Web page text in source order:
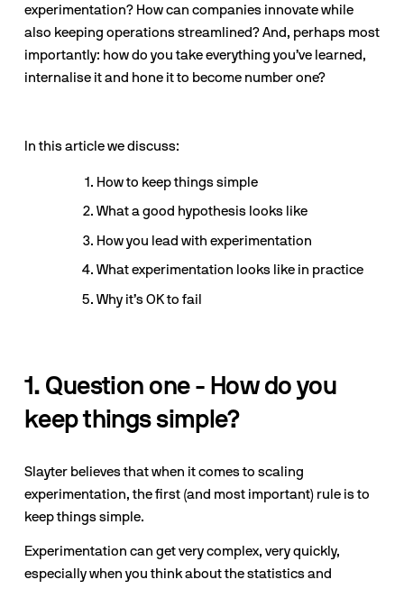
experimentation? How can companies innovate while
also keeping operations streamlined? And, perhaps most
importantly: how do you take everything you’ve learned,
internalise it and hone it to become number one?
In this article we discuss:
How to keep things simple
What a good hypothesis looks like
How you lead with experimentation
What experimentation looks like in practice
Why it’s OK to fail
1. Question one - How do you
keep things simple?
Slayter believes that when it comes to scaling
experimentation, the first (and most important) rule is to
keep things simple.
Experimentation can get very complex, very quickly,
especially when you think about the statistics and